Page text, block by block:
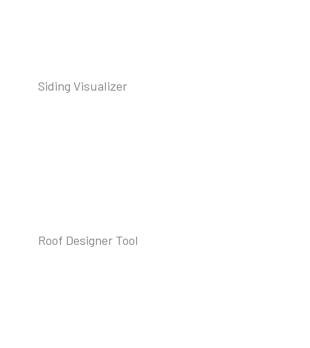
Siding Visualizer
Roof Designer Tool